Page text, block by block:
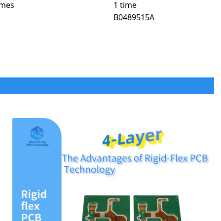
1 time
B0489515A
life-critical applications.
due to their bio-compatibility and durability.
patches.
and ultrasound machines.
assistance systems.
touch screens, and GPS modules.
in electric and hybrid vehicles.
reality HUDs.
stations, data centers, and high-speed networking.
latency in cloud computing environments.
(LEO) satellite networks.